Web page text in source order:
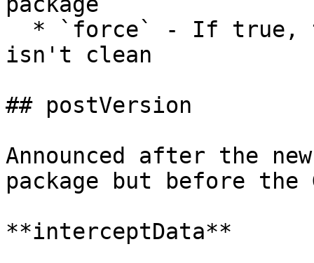
isn't clean
## postVersion
Announced after the
package but before
**interceptData**